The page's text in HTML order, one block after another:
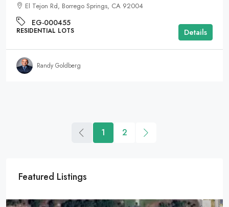
El Tejon Rd, Borrego Springs, CA 92004
EG-000455
RESIDENTIAL LOTS Details
Randy Goldberg
1 2
Featured Listings